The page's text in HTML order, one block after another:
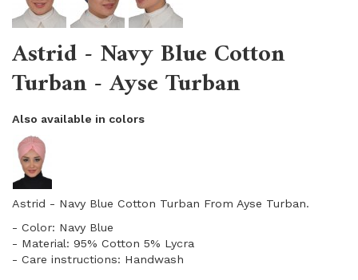
Astrid - Navy Blue Cotton
Turban - Ayse Turban
Also available in colors
Astrid - Navy Blue Cotton Turban From Ayse Turban.
- Color: Navy Blue
- Material: 95% Cotton 5% Lycra
- Care instructions: Handwash